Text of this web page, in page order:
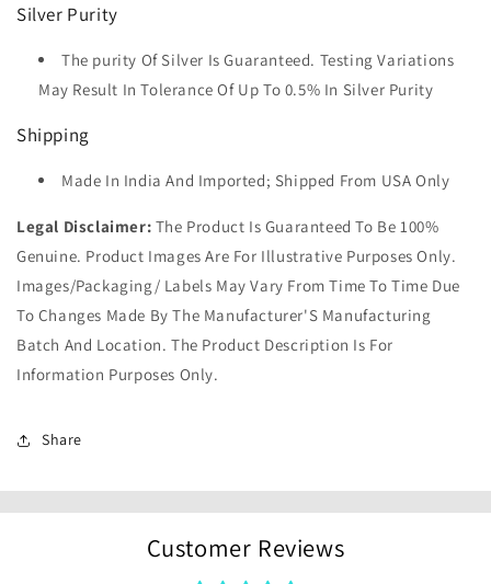
Silver Purity
The purity Of Silver Is Guaranteed. Testing Variations
May Result In Tolerance Of Up To 0.5% In Silver Purity
Shipping
Made In India And Imported; Shipped From USA Only
Legal Disclaimer: The Product Is Guaranteed To Be 100%
Genuine. Product Images Are For Illustrative Purposes Only.
Images/Packaging/ Labels May Vary From Time To Time Due
To Changes Made By The Manufacturer'S Manufacturing
Batch And Location. The Product Description Is For
Information Purposes Only.
Share
Customer Reviews